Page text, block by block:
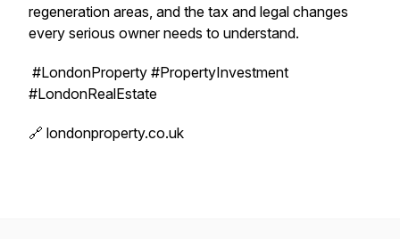
regeneration areas, and the tax and legal changes
every serious owner needs to understand.
#LondonProperty #PropertyInvestment
#LondonRealEstate
🔗 londonproperty.co.uk